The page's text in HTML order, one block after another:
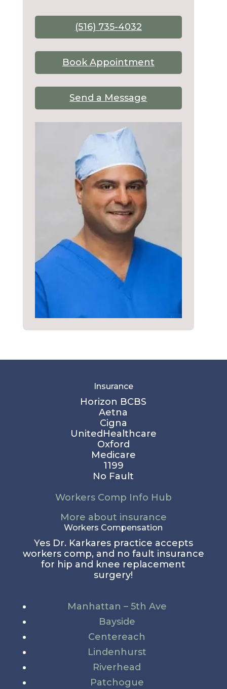
(516) 735-4032
Book Appointment
Send a Message
Insurance
Horizon BCBS
Aetna
Cigna
UnitedHealthcare
Oxford
Medicare
1199
No Fault
Workers Comp Info Hub
More about insurance
Workers Compensation
Yes Dr. Karkares practice accepts
workers comp, and no fault insurance
for hip and knee replacement
surgery!
Manhattan – 5th Ave
Bayside
Centereach
Lindenhurst
Riverhead
Patchogue